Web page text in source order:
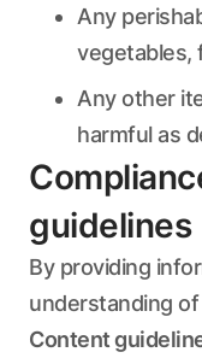
Any
vegetables,
Any other
harmful as
guidelines
By providing
understanding
Content